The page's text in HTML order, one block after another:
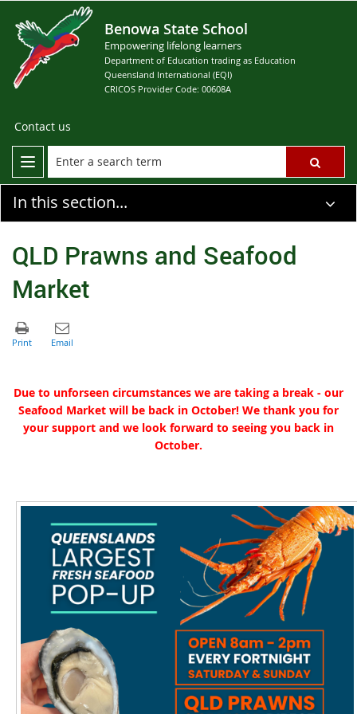
Benowa State School
Empowering lifelong learners
Department of Education trading as Education
Queensland International (EQI)
CRICOS Provider Code: 00608A
Contact us
In this section...
QLD Prawns and Seafood
Market
Due to unforseen circumstances we are taking a break - our
Seafood Market will be back in October! We thank you for
your support and we look forward to seeing you back in
October.